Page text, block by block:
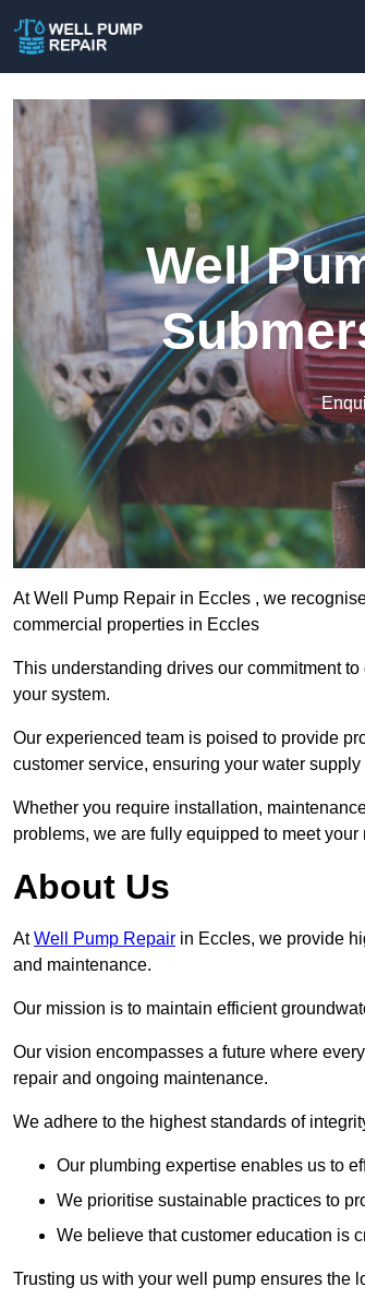
Well
At Well Pump Repair in Eccles , we
commercial properties in Eccles
This understanding drives our commitment
your system.
Our experienced team is poised to provide
customer service, ensuring your water
Whether you require installation,
problems, we are fully equipped to meet your
About Us
AtWell Pump Repair in Eccles, we provide
and maintenance.
Our mission is to maintain efficient
Our vision encompasses a future where
repair and ongoing maintenance.
We adhere to the highest standards of
Our plumbing expertise enables us to
We prioritise sustainable practices to
We believe that customer education is
Trusting us with your well pump ensures the